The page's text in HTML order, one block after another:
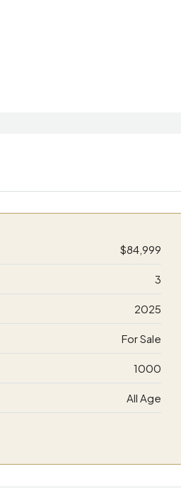
$84,999
3
2025
For Sale
1000
All Age